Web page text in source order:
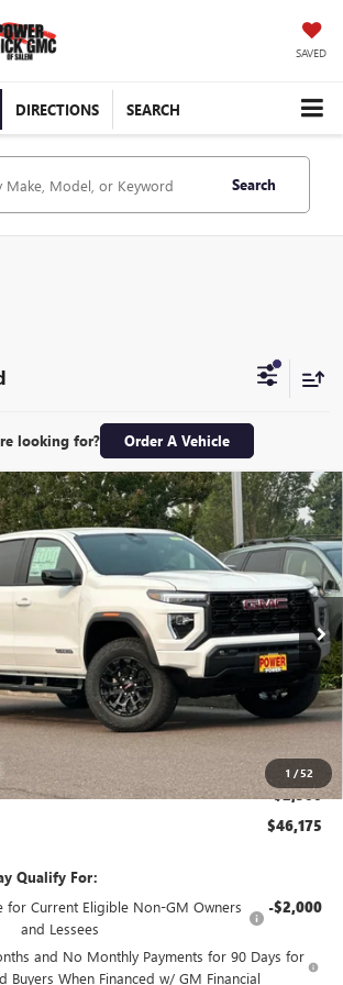
SAVED
DIRECTIONS SEARCH
Search
looking for? Order A Vehicle
1 /52
ELEVATION
Stock:G9139Model:T4C43
Ext. Int.
FINANCE LEASE
$46,175
FINAL PRICE
Less
$48,675
-$2,500
$46,175
Qualify For:
for Current Eligible Non-GM Owners
and Lessees
-$2,000
and No Monthly Payments for 90 Days for
Buyers When Financed w/ GM Financial